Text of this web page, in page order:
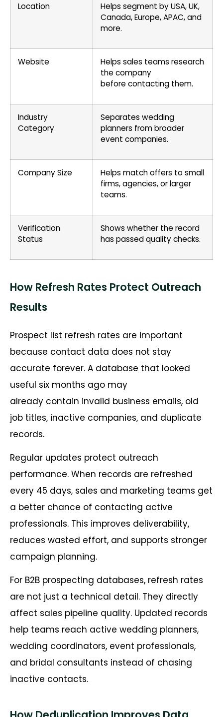
Location
Helps segment by USA, UK,
Canada, Europe, APAC, and
more.
Website
Helps sales teams research
the company
before contacting them.
Industry
Category
Separates wedding
planners from broader
event companies.
Company Size
Helps match offers to small
firms, agencies, or larger
teams.
Verification
Status
Shows whether the record
has passed quality checks.
How Refresh Rates Protect Outreach
Results
Prospect list refresh rates are important
because contact data does not stay
accurate forever. A database that looked
useful six months ago may
already contain invalid business emails, old
job titles, inactive companies, and duplicate
records.
Regular updates protect outreach
performance. When records are refreshed
every 45 days, sales and marketing teams get
a better chance of contacting active
professionals. This improves deliverability,
reduces wasted effort, and supports stronger
campaign planning.
For B2B prospecting databases, refresh rates
are not just a technical detail. They directly
affect sales pipeline quality. Updated records
help teams reach active wedding planners,
wedding coordinators, event professionals,
and bridal consultants instead of chasing
inactive contacts.